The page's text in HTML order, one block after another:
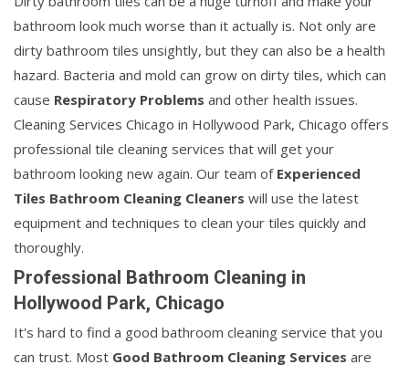
bathroom look much worse than it actually is. Not only are
dirty bathroom tiles unsightly, but they can also be a health
hazard. Bacteria and mold can grow on dirty tiles, which can
cause Respiratory Problems and other health issues.
Cleaning Services Chicago in Hollywood Park, Chicago offers
professional tile cleaning services that will get your
bathroom looking new again. Our team of Experienced
Tiles Bathroom Cleaning Cleaners will use the latest
equipment and techniques to clean your tiles quickly and
thoroughly.
Professional Bathroom Cleaning in
Hollywood Park, Chicago
It's hard to find a good bathroom cleaning service that you
can trust. Most Good Bathroom Cleaning Services are